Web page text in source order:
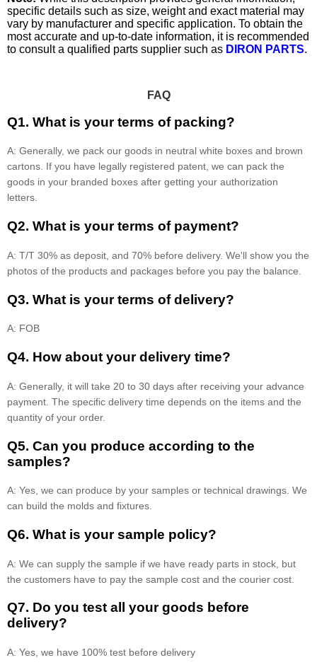
specific details such as size, weight and exact material may
vary by manufacturer and specific application. To obtain the
most accurate and up-to-date information, it is recommended
to consult a qualified parts supplier such as DIRON PARTS.
FAQ
Q1. What is your terms of packing?
A: Generally, we pack our goods in neutral white boxes and brown
cartons. If you have legally registered patent, we can pack the
goods in your branded boxes after getting your authorization
letters.
Q2. What is your terms of payment?
A: T/T 30% as deposit, and 70% before delivery. We'll show you the
photos of the products and packages before you pay the balance.
Q3. What is your terms of delivery?
A: FOB
Q4. How about your delivery time?
A: Generally, it will take 20 to 30 days after receiving your advance
payment. The specific delivery time depends on the items and the
quantity of your order.
Q5. Can you produce according to the
samples?
A: Yes, we can produce by your samples or technical drawings. We
can build the molds and fixtures.
Q6. What is your sample policy?
A: We can supply the sample if we have ready parts in stock, but
the customers have to pay the sample cost and the courier cost.
Q7. Do you test all your goods before
delivery?
A: Yes, we have 100% test before delivery